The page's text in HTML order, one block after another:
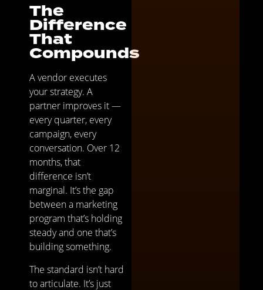
The
Difference
That
Compounds
A vendor executes
your strategy. A
partner improves it —
every quarter, every
campaign, every
conversation. Over 12
months, that
difference isn’t
marginal. It’s the gap
between a marketing
program that’s holding
steady and one that’s
building something.
The standard isn’t hard
to articulate. It’s just